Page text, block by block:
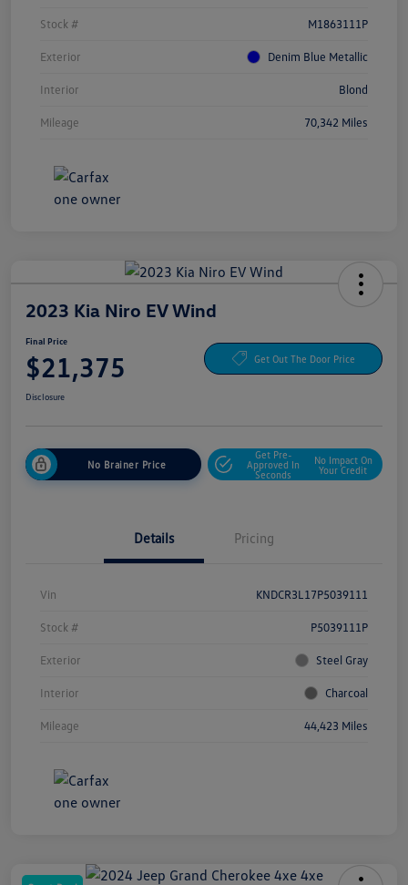
Stock # M1863111P
Exterior Denim Blue Metallic
Interior Blond
Mileage 70,342 Miles
2023 Kia Niro EV Wind
Final Price
$21,375 Get Out The Door Price
Disclosure
No Brainer Price
Get Pre-
Approved In
Seconds
No Impact On
Your Credit
Details Pricing
Vin KNDCR3L17P5039111
Stock # P5039111P
Exterior Steel Gray
Interior Charcoal
Mileage 44,423 Miles